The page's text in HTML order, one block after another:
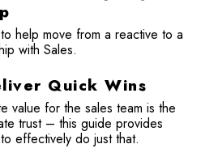
help move from a reactive to a
with Sales.
Quick Wins
value for the sales team is the
trust – this guide provides
to effectively do just that.